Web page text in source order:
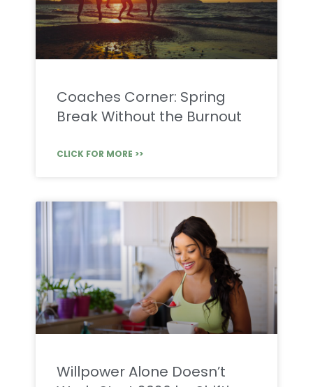
Coaches Corner: Spring
Break Without the Burnout
CLICK FOR MORE >>
Willpower Alone Doesn’t